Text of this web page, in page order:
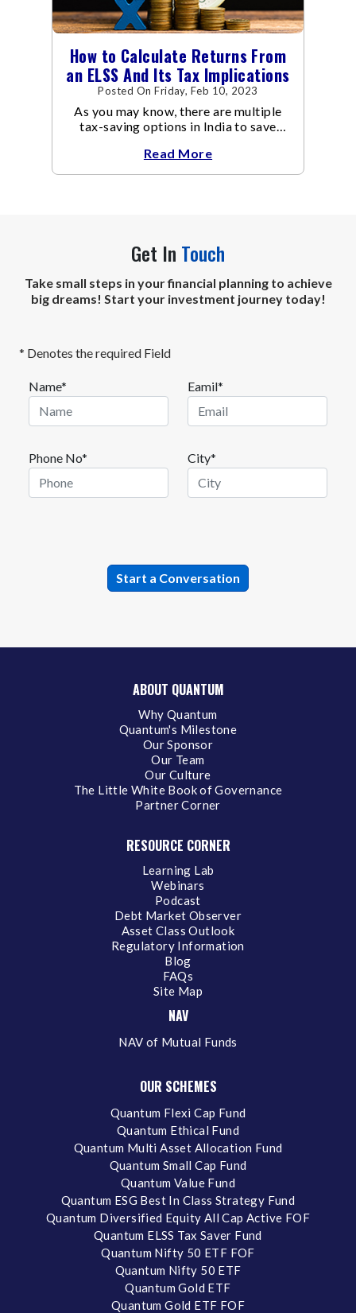
How to Calculate Returns From
an ELSS And Its Tax Implications
Posted On Friday, Feb 10, 2023
As you may know, there are multiple
tax-saving options in India to save
Tax Act
Read More
Get In Touch
Take small steps in your financial planning to achieve
big dreams! Start your investment journey today!
* Denotes the required Field
Name* Eamil*
Phone No* City*
ABOUT QUANTUM
Why Quantum
Quantum's Milestone
Our Sponsor
Our Team
Our Culture
The Little White Book of Governance
Partner Corner
RESOURCE CORNER
Learning Lab
Webinars
Podcast
Debt Market Observer
Asset Class Outlook
Regulatory Information
Blog
FAQs
Site Map
NAV
NAV of Mutual Funds
OUR SCHEMES
Quantum Flexi Cap Fund
Quantum Ethical Fund
Quantum Multi Asset Allocation Fund
Quantum Small Cap Fund
Quantum Value Fund
Quantum ESG Best In Class Strategy Fund
Quantum Diversified Equity All Cap Active FOF
Quantum ELSS Tax Saver Fund
Quantum Nifty 50 ETF FOF
Quantum Nifty 50 ETF
Quantum Gold ETF
Quantum Gold ETF FOF